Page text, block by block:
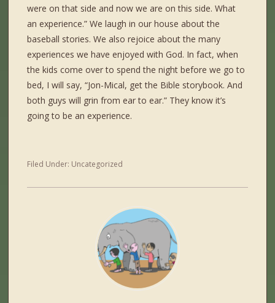
were on that side and now we are on this side. What
an experience.” We laugh in our house about the
baseball stories. We also rejoice about the many
experiences we have enjoyed with God. In fact, when
the kids come over to spend the night before we go to
bed, I will say, “Jon-Mical, get the Bible storybook. And
both guys will grin from ear to ear.” They know it’s
going to be an experience.
Filed Under: Uncategorized